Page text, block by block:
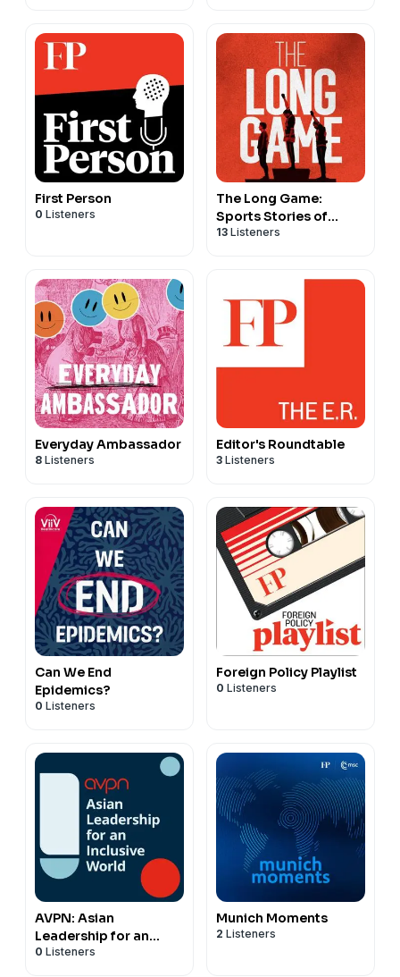
First Person
0 Listeners
The Long Game:
Sports Stories of
Courage and
13 Listeners
Everyday Ambassador
8 Listeners
Editor's Roundtable
3 Listeners
Can We End
Epidemics?
0 Listeners
Foreign Policy Playlist
0 Listeners
AVPN: Asian
Leadership for an
Inclusive World
0 Listeners
Munich Moments
2 Listeners